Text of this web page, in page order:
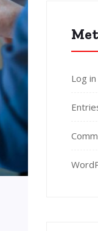
Log in